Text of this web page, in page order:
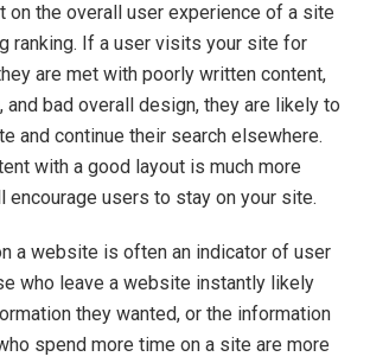
on the overall user experience of a site
ranking. If a user visits your site for
are met with poorly written content,
and bad overall design, they are likely to
and continue their search elsewhere.
with a good layout is much more
encourage users to stay on your site.
a website is often an indicator of user
who leave a website instantly likely
they wanted, or the information
spend more time on a site are more